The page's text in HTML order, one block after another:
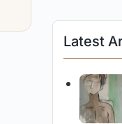
Latest